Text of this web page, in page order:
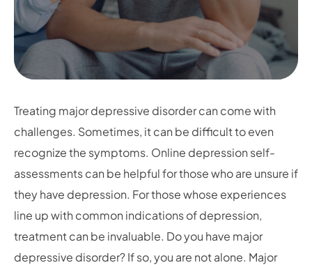
Treating major depressive disorder can come with
challenges. Sometimes, it can be difficult to even
recognize the symptoms. Online depression self-
assessments can be helpful for those who are unsure if
they have depression. For those whose experiences
line up with common indications of depression,
treatment can be invaluable. Do you have major
depressive disorder? If so, you are not alone. Major